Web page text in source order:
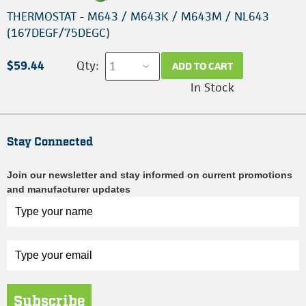
THERMOSTAT - M643 / M643K / M643M / NL643
(167DEGF/75DEGC)
$59.44 Qty: ADD TO CART
In Stock
Stay Connected
Join our newsletter and stay informed on current promotions
and manufacturer updates
Subscribe